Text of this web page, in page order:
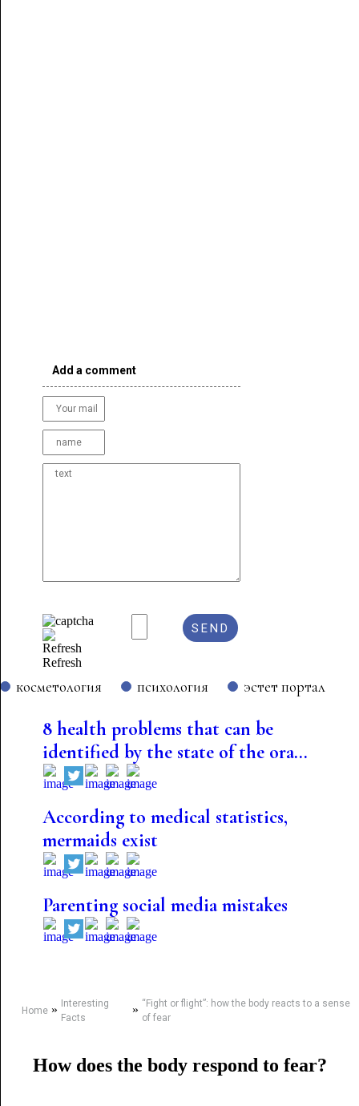
Add a comment
Refresh
косметология психология эстет портал
8 health problems that can be
identified by the state of the ora...
According to medical statistics,
mermaids exist
Parenting social media mistakes
Home»
Interesting
Facts
» “Fight or flight”: how the body reacts to a sense
of fear
How does the body respond to fear?